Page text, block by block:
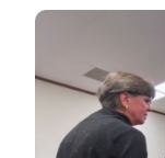
Image